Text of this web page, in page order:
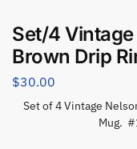
Set/4
Brown Drip
$30.00
Set of 4 Vintage
Mug.